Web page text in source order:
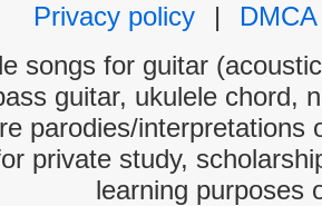
Privacy policy
|
DMCA
songs for guitar
guitar, ukulele chord,
parodies/interpretations
private study,
learning purposes